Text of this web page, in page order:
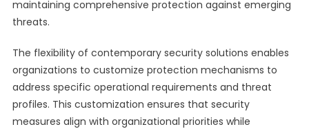
maintaining comprehensive protection against emerging
threats.
The flexibility of contemporary security solutions enables
organizations to customize protection mechanisms to
address specific operational requirements and threat
profiles. This customization ensures that security
measures align with organizational priorities while